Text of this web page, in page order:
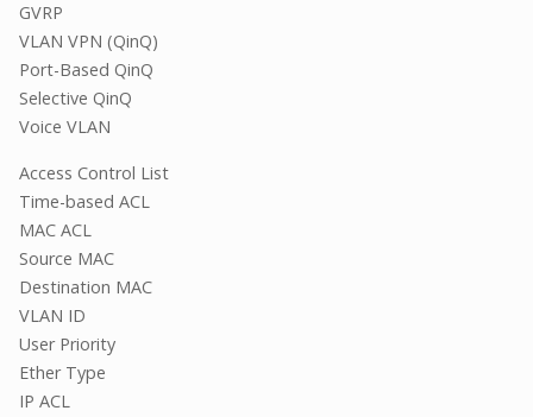
GVRP
VLAN VPN (QinQ)
Port-Based QinQ
Selective QinQ
Voice VLAN
Access Control List
Time-based ACL
MAC ACL
Source MAC
Destination MAC
VLAN ID
User Priority
Ether Type
IP ACL